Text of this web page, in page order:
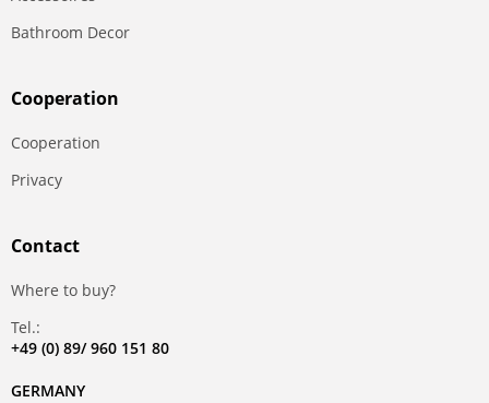
Bathroom Decor
Сooperation
Сooperation
Privacy
Contact
Where to buy?
Tel.:
+49 (0) 89/ 960 151 80
GERMANY